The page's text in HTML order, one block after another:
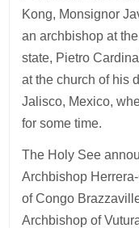
Kong, Monsignor
an archbishop at
state, Pietro
at the church of his
Jalisco, Mexico,
for some time.
The Holy See
Archbishop
of Congo
Archbishop of